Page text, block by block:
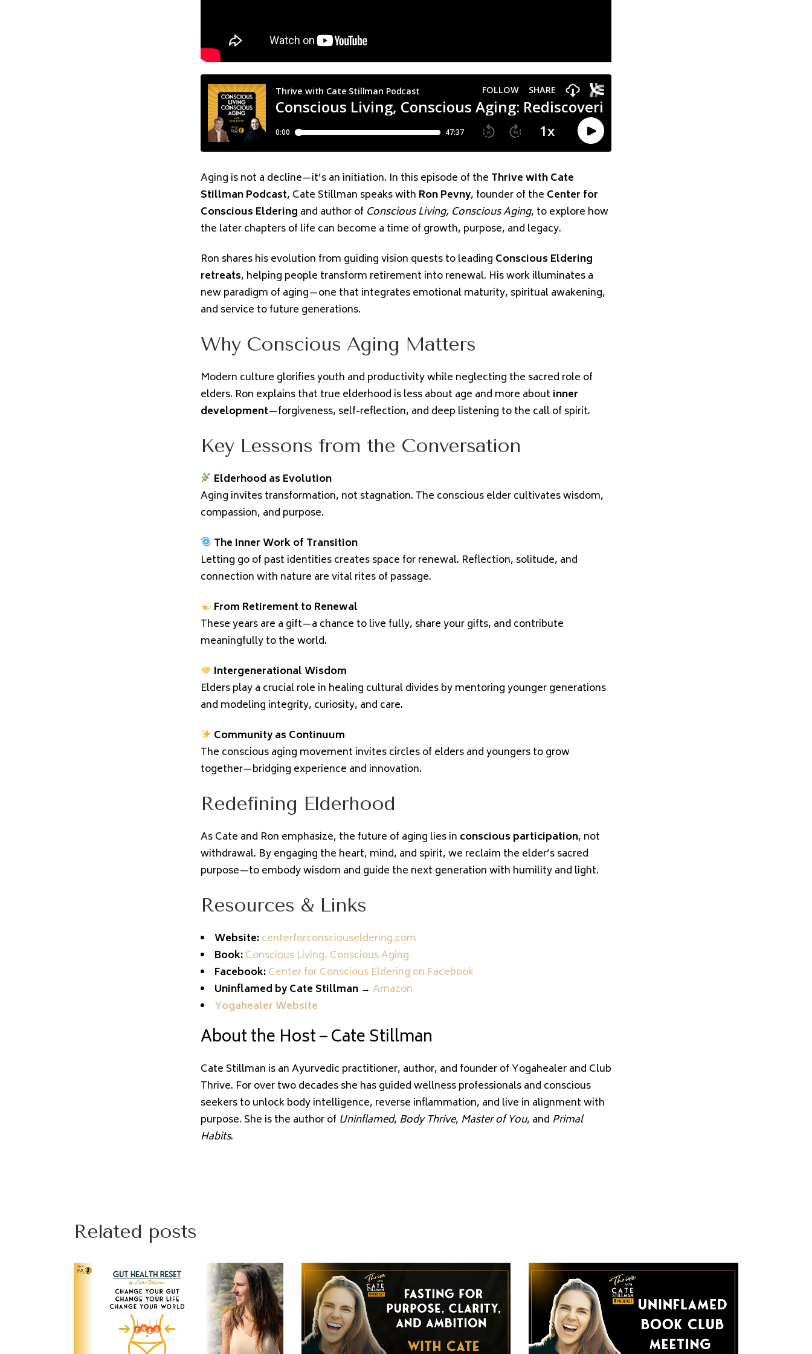
Aging is not a decline—it’s an initiation. In this episode of the Thrive with Cate
Stillman Podcast, Cate Stillman speaks with Ron Pevny, founder of the Center for
Conscious Eldering and author of Conscious Living, Conscious Aging, to explore how
the later chapters of life can become a time of growth, purpose, and legacy.
Ron shares his evolution from guiding vision quests to leading Conscious Eldering
retreats, helping people transform retirement into renewal. His work illuminates a
new paradigm of aging—one that integrates emotional maturity, spiritual awakening,
and service to future generations.
Why Conscious Aging Matters
Modern culture glorifies youth and productivity while neglecting the sacred role of
elders. Ron explains that true elderhood is less about age and more about inner
development—forgiveness, self-reflection, and deep listening to the call of spirit.
Key Lessons from the Conversation
Elderhood as Evolution
Aging invites transformation, not stagnation. The conscious elder cultivates wisdom,
compassion, and purpose.
The Inner Work of Transition
Letting go of past identities creates space for renewal. Reflection, solitude, and
connection with nature are vital rites of passage.
From Retirement to Renewal
These years are a gift—a chance to live fully, share your gifts, and contribute
meaningfully to the world.
Intergenerational Wisdom
Elders play a crucial role in healing cultural divides by mentoring younger generations
and modeling integrity, curiosity, and care.
Community as Continuum
The conscious aging movement invites circles of elders and youngers to grow
together—bridging experience and innovation.
Redefining Elderhood
As Cate and Ron emphasize, the future of aging lies in conscious participation, not
withdrawal. By engaging the heart, mind, and spirit, we reclaim the elder’s sacred
purpose—to embody wisdom and guide the next generation with humility and light.
Resources & Links
Website:centerforconsciouseldering.com
Book:Conscious Living, Conscious Aging
Facebook:Center for Conscious Eldering on Facebook
Uninflamed by Cate Stillman → Amazon
Yogahealer Website
About the Host – Cate Stillman
Cate Stillman is an Ayurvedic practitioner, author, and founder of Yogahealer and Club
Thrive. For over two decades she has guided wellness professionals and conscious
seekers to unlock body intelligence, reverse inflammation, and live in alignment with
purpose. She is the author of Uninflamed, Body Thrive, Master of You, and Primal
Habits.
Related posts